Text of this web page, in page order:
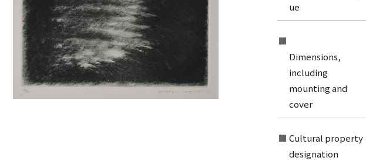
Search from the list of authors
Search from the list of titles
ue
Dimensions,
including
mounting and
cover
Cultural property
designation